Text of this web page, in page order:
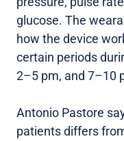
glucose. The
how the device
certain periods
2–5 pm, and 7–10
Antonio Pastore
patients differs